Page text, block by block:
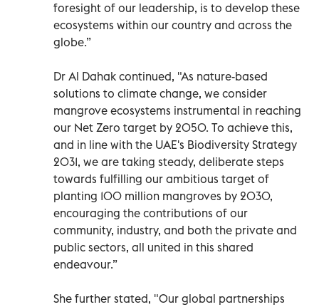
foresight of our leadership, is to develop these
ecosystems within our country and across the
globe.”
Dr Al Dahak continued, "As nature-based
solutions to climate change, we consider
mangrove ecosystems instrumental in reaching
our Net Zero target by 2050. To achieve this,
and in line with the UAE's Biodiversity Strategy
2031, we are taking steady, deliberate steps
towards fulfilling our ambitious target of
planting 100 million mangroves by 2030,
encouraging the contributions of our
community, industry, and both the private and
public sectors, all united in this shared
endeavour.”
She further stated, "Our global partnerships